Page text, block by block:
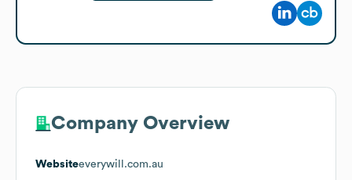
Company Overview
Websiteeverywill.com.au